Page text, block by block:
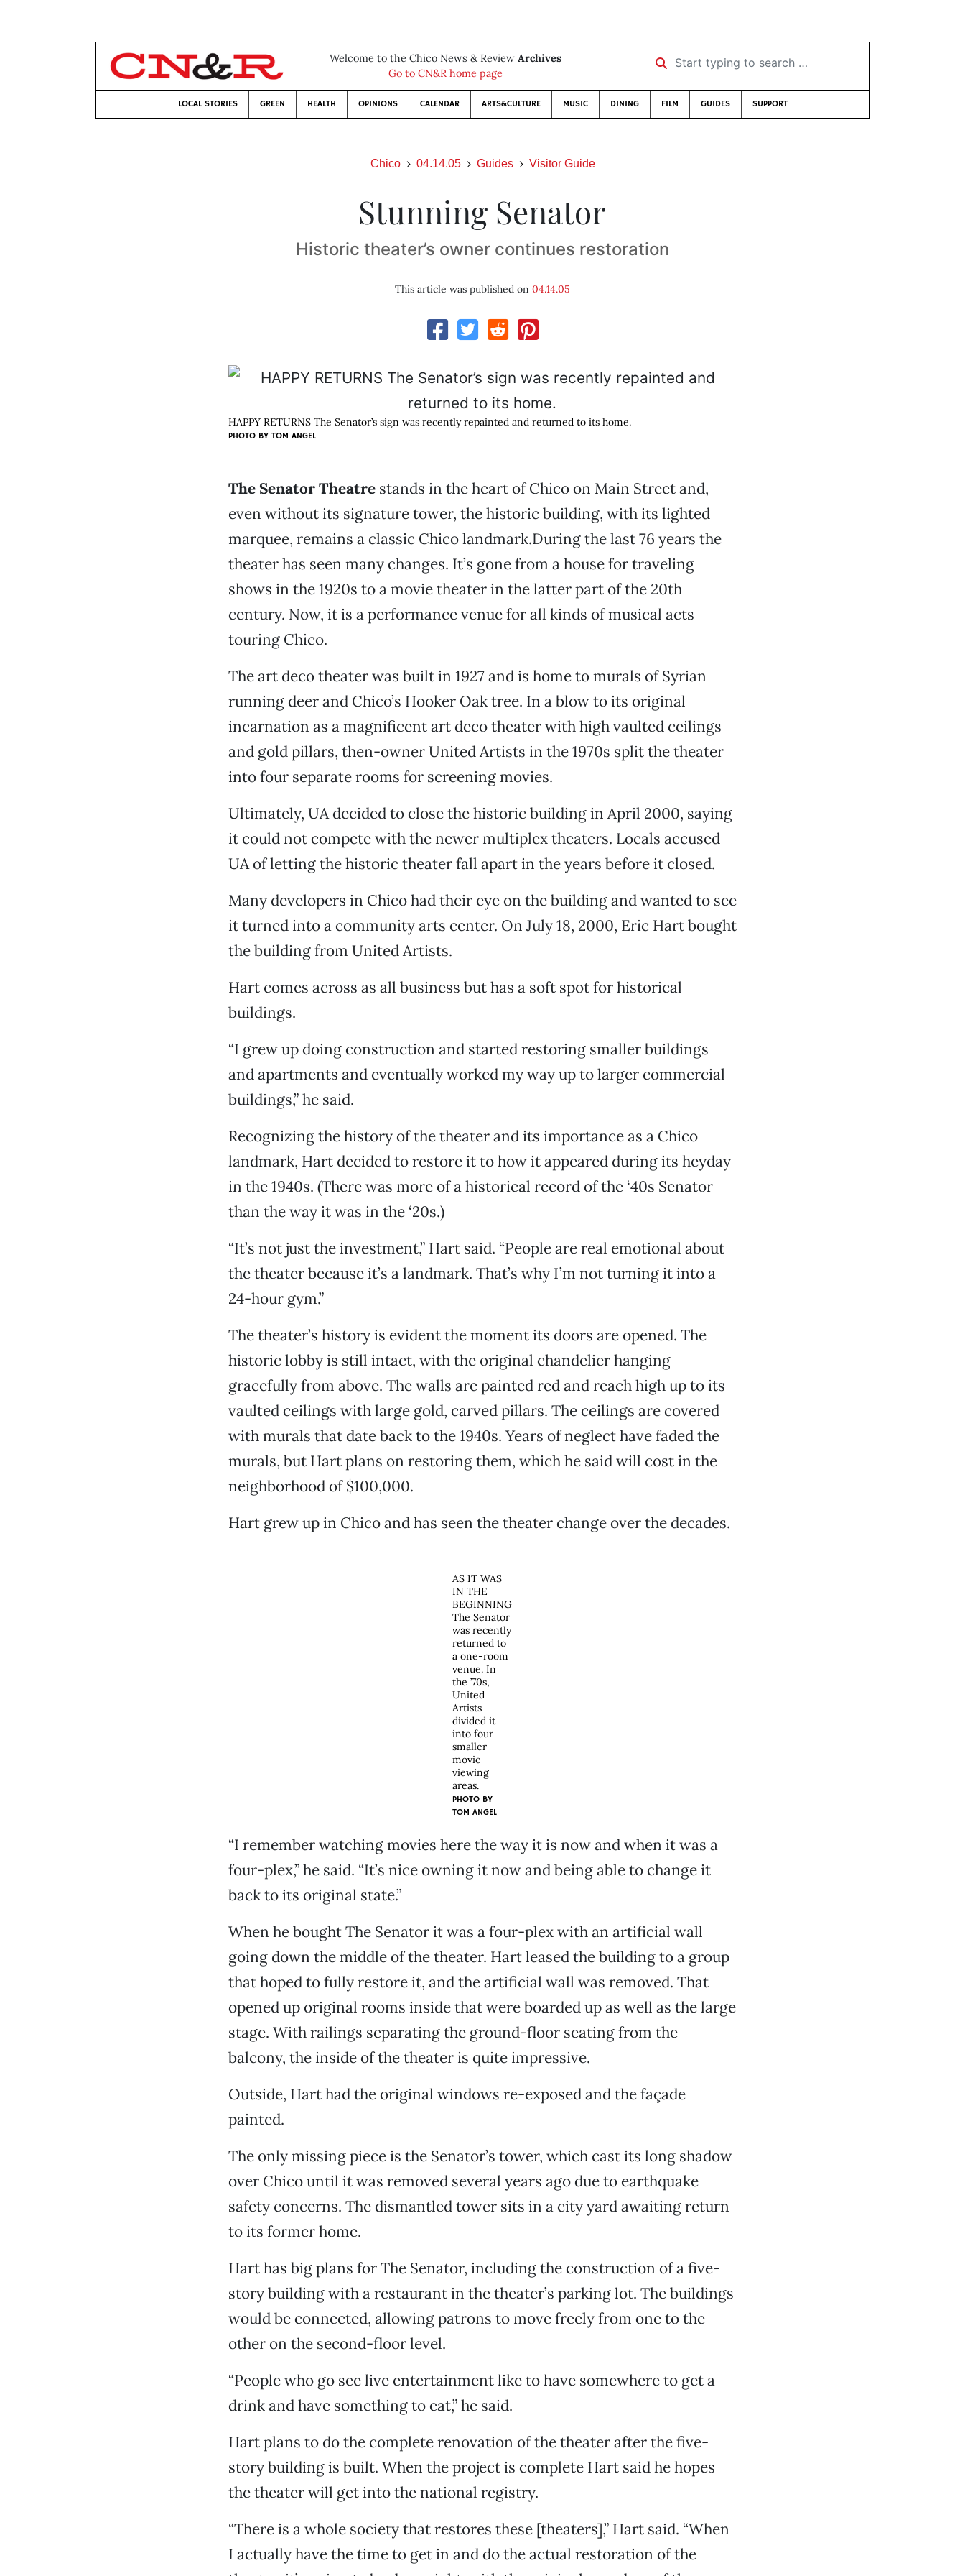
Welcome to the Chico News & Review Archives
Go to CN&R home page
Start typing to search …
LOCAL STORIES GREEN HEALTH OPINIONS CALENDAR ARTS&CULTURE MUSIC DINING FILM GUIDES SUPPORT
Chico 04.14.05 Guides Visitor Guide
Stunning Senator
Historic theater’s owner continues restoration
This article was published on 04.14.05
HAPPY RETURNS The Senator’s sign was recently repainted and returned to its home.
PHOTO BY TOM ANGEL
The Senator Theatre stands in the heart of Chico on Main Street and,
even without its signature tower, the historic building, with its lighted
marquee, remains a classic Chico landmark.During the last 76 years the
theater has seen many changes. It’s gone from a house for traveling
shows in the 1920s to a movie theater in the latter part of the 20th
century. Now, it is a performance venue for all kinds of musical acts
touring Chico.
The art deco theater was built in 1927 and is home to murals of Syrian
running deer and Chico’s Hooker Oak tree. In a blow to its original
incarnation as a magnificent art deco theater with high vaulted ceilings
and gold pillars, then-owner United Artists in the 1970s split the theater
into four separate rooms for screening movies.
Ultimately, UA decided to close the historic building in April 2000, saying
it could not compete with the newer multiplex theaters. Locals accused
UA of letting the historic theater fall apart in the years before it closed.
Many developers in Chico had their eye on the building and wanted to see
it turned into a community arts center. On July 18, 2000, Eric Hart bought
the building from United Artists.
Hart comes across as all business but has a soft spot for historical
buildings.
“I grew up doing construction and started restoring smaller buildings
and apartments and eventually worked my way up to larger commercial
buildings,” he said.
Recognizing the history of the theater and its importance as a Chico
landmark, Hart decided to restore it to how it appeared during its heyday
in the 1940s. (There was more of a historical record of the ‘40s Senator
than the way it was in the ‘20s.)
“It’s not just the investment,” Hart said. “People are real emotional about
the theater because it’s a landmark. That’s why I’m not turning it into a
24-hour gym.”
The theater’s history is evident the moment its doors are opened. The
historic lobby is still intact, with the original chandelier hanging
gracefully from above. The walls are painted red and reach high up to its
vaulted ceilings with large gold, carved pillars. The ceilings are covered
with murals that date back to the 1940s. Years of neglect have faded the
murals, but Hart plans on restoring them, which he said will cost in the
neighborhood of $100,000.
Hart grew up in Chico and has seen the theater change over the decades.
AS IT WAS
IN THE
BEGINNING
The Senator
was recently
returned to
a one-room
venue. In
the ’70s,
United
Artists
divided it
into four
smaller
movie
viewing
areas.
PHOTO BY
TOM ANGEL
“I remember watching movies here the way it is now and when it was a
four-plex,” he said. “It’s nice owning it now and being able to change it
back to its original state.”
When he bought The Senator it was a four-plex with an artificial wall
going down the middle of the theater. Hart leased the building to a group
that hoped to fully restore it, and the artificial wall was removed. That
opened up original rooms inside that were boarded up as well as the large
stage. With railings separating the ground-floor seating from the
balcony, the inside of the theater is quite impressive.
Outside, Hart had the original windows re-exposed and the façade
painted.
The only missing piece is the Senator’s tower, which cast its long shadow
over Chico until it was removed several years ago due to earthquake
safety concerns. The dismantled tower sits in a city yard awaiting return
to its former home.
Hart has big plans for The Senator, including the construction of a five-
story building with a restaurant in the theater’s parking lot. The buildings
would be connected, allowing patrons to move freely from one to the
other on the second-floor level.
“People who go see live entertainment like to have somewhere to get a
drink and have something to eat,” he said.
Hart plans to do the complete renovation of the theater after the five-
story building is built. When the project is complete Hart said he hopes
the theater will get into the national registry.
“There is a whole society that restores these [theaters],” Hart said. “When
I actually have the time to get in and do the actual restoration of the